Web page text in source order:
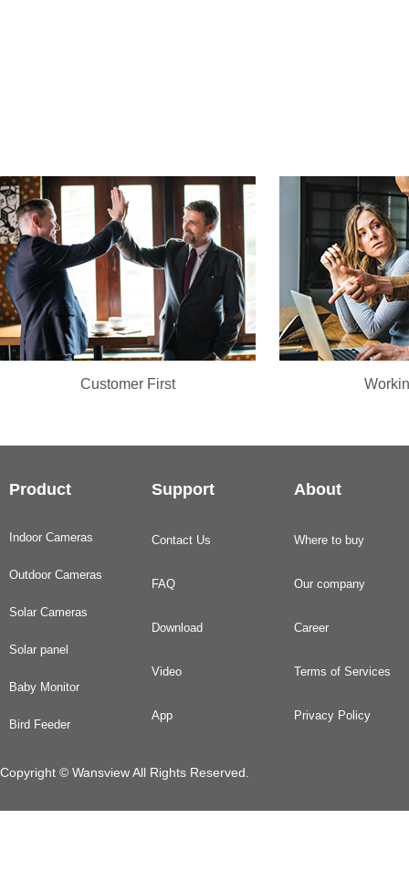
Customer First
Product Support About
Indoor Cameras
Outdoor Cameras
Solar Cameras
Solar panel
Baby Monitor
Bird Feeder
Contact Us
FAQ
Download
Video
App
Where to buy
Our company
Career
Terms of Services
Privacy Policy
Copyright © Wansview All Rights Reserved.